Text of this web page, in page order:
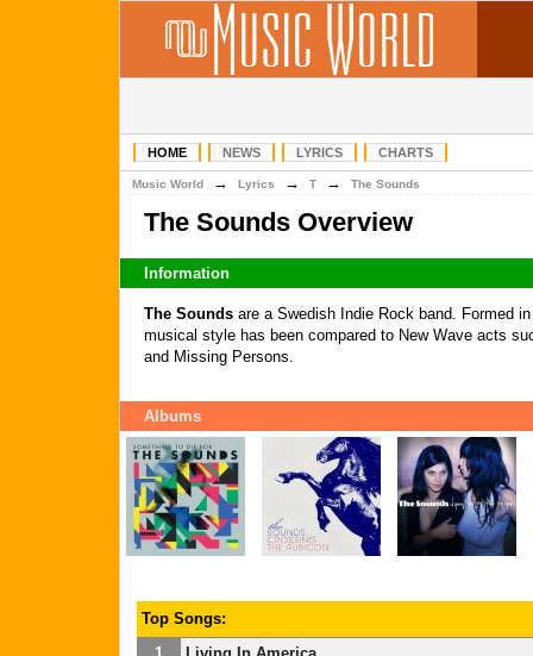
HOME NEWS LYRICS CHARTS
Music World → Lyrics → T → The Sounds
The Sounds Overview
Information
The Sounds are a Swedish Indie Rock band. Formed
musical style has been compared to New Wave acts
and Missing Persons.
Albums
Top Songs: